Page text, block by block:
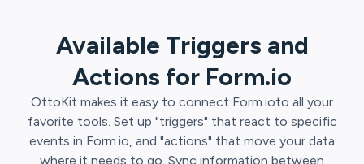
Available Triggers and
Actions for Form.io
OttoKit makes it easy to connect Form.ioto all your
favorite tools. Set up "triggers" that react to specific
events in Form.io, and "actions" that move your data
where it needs to go. Sync information between